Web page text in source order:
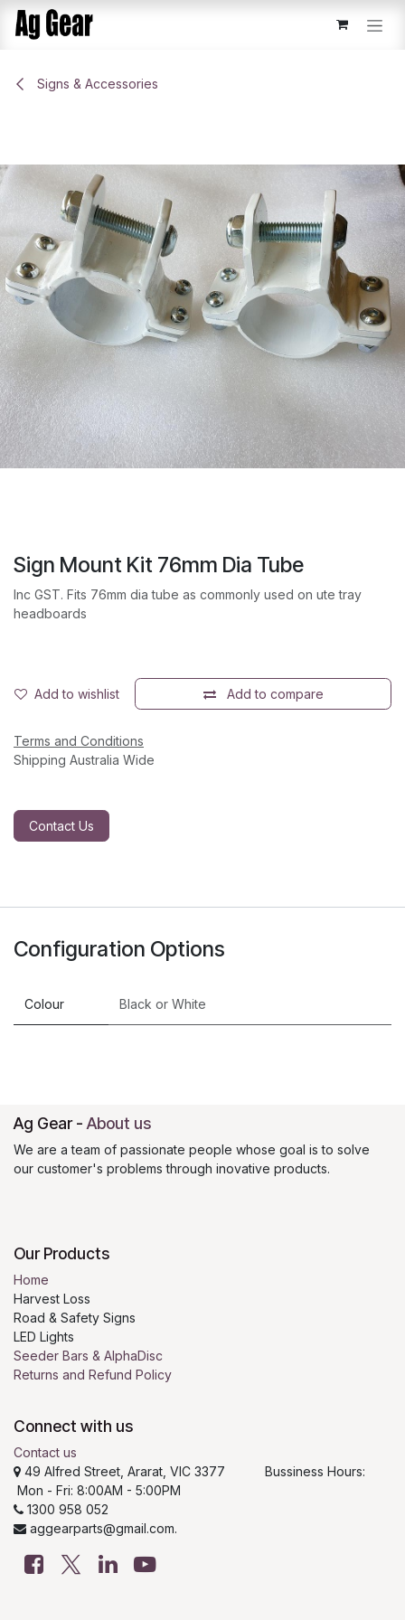
Skip to Content
Signs & Accessories
Sign Mount Kit 76mm Dia Tube
Inc GST. Fits 76mm dia tube as commonly used on ute tray
headboards
Add to compare
Add to wishlist
Terms and Conditions
Shipping Australia Wide
Contact Us
Configuration Options
Colour Black or White
Ag Gear - About us
We are a team of passionate people whose goal is to solve
our customer's problems through inovative products.
Our Products
Home
Harvest Loss
Road & Safety Signs
LED Lights
Seeder Bars & AlphaDisc
Returns and Refund Policy
Connect with us
Contact us
49 Alfred Street, Ararat, VIC 3377 Bussiness Hours:
Mon - Fri: 8:00AM - 5:00PM
1300 958 052
aggearparts@gmail.com.